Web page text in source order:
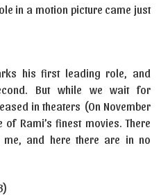
in a motion picture came just
his first leading role, and
But while we wait for
in theaters (On November
Rami’s finest movies. There
and here there are in no